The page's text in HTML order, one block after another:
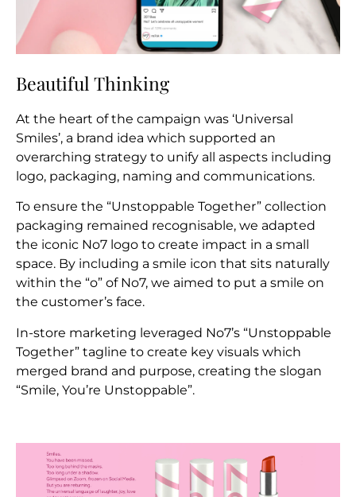
Beautiful Thinking
At the heart of the campaign was ‘Universal
Smiles’, a brand idea which supported an
overarching strategy to unify all aspects including
logo, packaging, naming and communications.
To ensure the “Unstoppable Together” collection
packaging remained recognisable, we adapted
the iconic No7 logo to create impact in a small
space. By including a smile icon that sits naturally
within the “o” of No7, we aimed to put a smile on
the customer’s face.
In-store marketing leveraged No7’s “Unstoppable
Together” tagline to create key visuals which
merged brand and purpose, creating the slogan
“Smile, You’re Unstoppable”.